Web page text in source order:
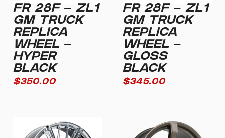
FR 28F – ZL1
GM TRUCK
REPLICA
WHEEL –
HYPER
BLACK
$350.00
FR 28F – ZL1
GM TRUCK
REPLICA
WHEEL –
GLOSS
BLACK
$345.00